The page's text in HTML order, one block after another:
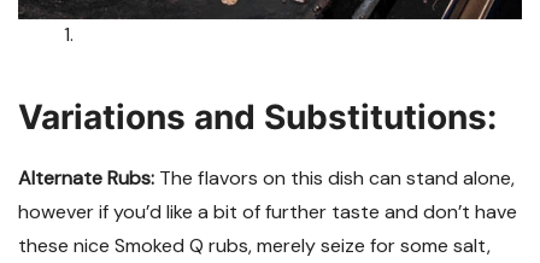
Variations and Substitutions:
Alternate Rubs: The flavors on this dish can stand alone,
however if you’d like a bit of further taste and don’t have
these nice Smoked Q rubs, merely seize for some salt,